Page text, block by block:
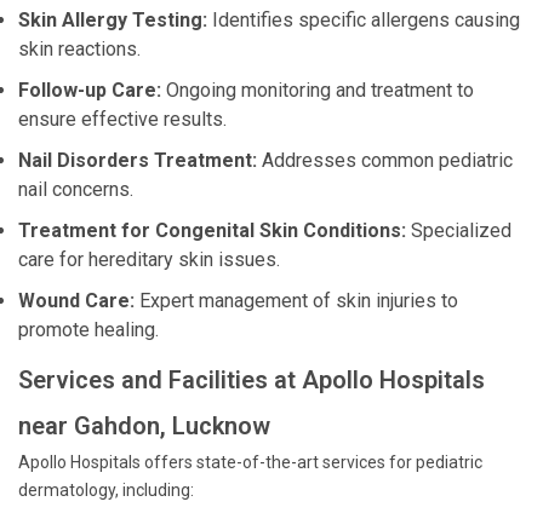
Skin Allergy Testing: Identifies specific allergens causing
skin reactions.
Follow-up Care: Ongoing monitoring and treatment to
ensure effective results.
Nail Disorders Treatment: Addresses common pediatric
nail concerns.
Treatment for Congenital Skin Conditions: Specialized
care for hereditary skin issues.
Wound Care: Expert management of skin injuries to
promote healing.
Services and Facilities at Apollo Hospitals
near Gahdon, Lucknow
Apollo Hospitals offers state-of-the-art services for pediatric
dermatology, including: